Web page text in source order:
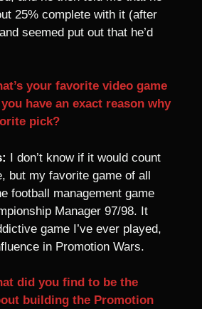
25% complete with it (after
seemed put out that he’d
your favorite video game
have an exact reason why
pick?
I don’t know if it would count
but my favorite game of all
football management game
Manager 97/98. It
game I’ve ever played,
in Promotion Wars.
did you find to be the
building the Promotion